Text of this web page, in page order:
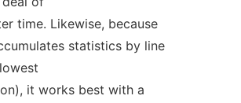
time. Likewise, because
statistics by line
it works best with a